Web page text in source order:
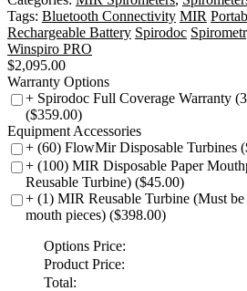
Tags: Bluetooth Connectivity MIR
Rechargeable Battery Spirodoc
Winspiro PRO
$2,095.00
Warranty Options
+ Spirodoc Full Coverage Warranty
($359.00)
Equipment Accessories
+ (60) FlowMir Disposable Turbines
+ (100) MIR Disposable Paper
Reusable Turbine) ($45.00)
+ (1) MIR Reusable Turbine (Must
mouth pieces) ($398.00)
Options Price:
Product Price:
Total: